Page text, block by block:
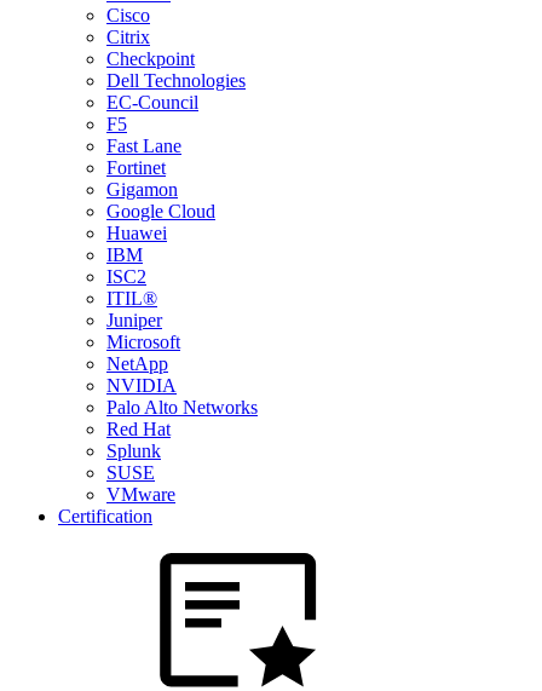
Cisco
Citrix
Checkpoint
Dell Technologies
EC-Council
F5
Fast Lane
Fortinet
Gigamon
Google Cloud
Huawei
IBM
ISC2
ITIL®
Juniper
Microsoft
NetApp
NVIDIA
Palo Alto Networks
Red Hat
Splunk
SUSE
VMware
Certification